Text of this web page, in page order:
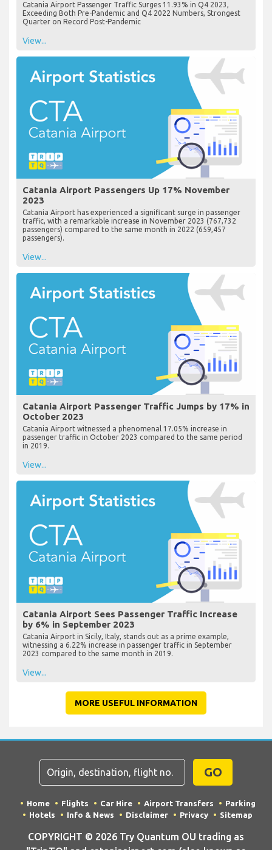
Catania Airport Passenger Traffic Surges 11.93% in Q4 2023,
Exceeding Both Pre-Pandemic and Q4 2022 Numbers, Strongest
Quarter on Record Post-Pandemic
View...
Catania Airport Passengers Up 17% November
2023
Catania Airport has experienced a significant surge in passenger
traffic, with a remarkable increase in November 2023 (767,732
passengers) compared to the same month in 2022 (659,457
passengers).
View...
Catania Airport Passenger Traffic Jumps by 17% in
October 2023
Catania Airport witnessed a phenomenal 17.05% increase in
passenger traffic in October 2023 compared to the same period
in 2019.
View...
Catania Airport Sees Passenger Traffic Increase
by 6% in September 2023
Catania Airport in Sicily, Italy, stands out as a prime example,
witnessing a 6.22% increase in passenger traffic in September
2023 compared to the same month in 2019.
View...
MORE USEFUL INFORMATION
GO
Home Flights Car Hire Airport Transfers
Parking
Hotels
Info & News Disclaimer Privacy Sitemap
COPYRIGHT © 2026 Try Quantum OU trading as